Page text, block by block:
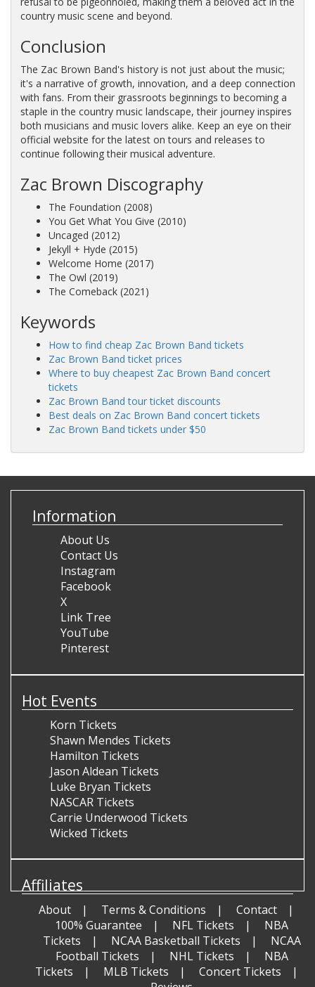
country music scene and beyond.
Conclusion
The Zac Brown Band's history is not just about the music;
it's a narrative of growth, innovation, and a deep connection
with fans. From their grassroots beginnings to becoming a
staple in the country music landscape, their journey inspires
both musicians and music lovers alike. Keep an eye on their
official website for the latest on tours and releases to
continue following their musical adventure.
Zac Brown Discography
The Foundation (2008)
You Get What You Give (2010)
Uncaged (2012)
Jekyll + Hyde (2015)
Welcome Home (2017)
The Owl (2019)
The Comeback(2021)
Keywords
How to find cheap Zac Brown Band tickets
Zac Brown Band ticket prices
Where to buy cheapest Zac Brown Band concert
tickets
Zac Brown Band tour ticket discounts
Best deals on Zac Brown Band concert tickets
Zac Brown Band tickets under $50
Information
About Us
Contact Us
Instagram
Facebook
X
Link Tree
YouTube
Pinterest
Hot Events
Korn Tickets
Shawn Mendes Tickets
Hamilton Tickets
Jason Aldean Tickets
Luke Bryan Tickets
NASCAR Tickets
Carrie Underwood Tickets
Wicked Tickets
Affiliates
About Terms & Conditions
Contact
100% Guarantee
NFL Tickets
NBA
Tickets
NCAA Basketball Tickets
NCAA
Football Tickets
NHL Tickets
NBA
Tickets
MLB Tickets
Concert Tickets